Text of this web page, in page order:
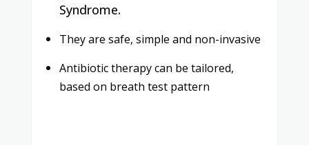
Syndrome.
They are safe, simple and non-invasive
Antibiotic therapy can be tailored,
based on breath test pattern